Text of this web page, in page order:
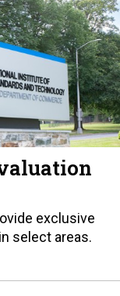
exclusive
select areas.